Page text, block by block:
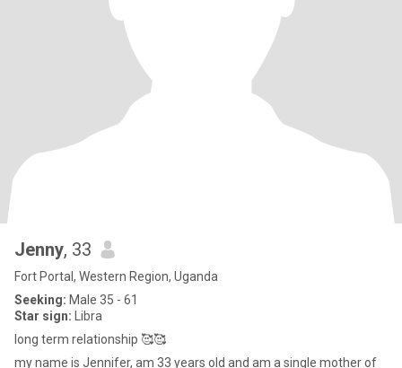
Jenny, 33
Fort Portal, Western Region, Uganda
Seeking: Male 35 - 61
Star sign: Libra
long term relationship 🥰🥰
my name is Jennifer, am 33 years old and am a single mother of